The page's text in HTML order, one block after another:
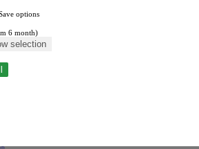
options
6 month)
selection